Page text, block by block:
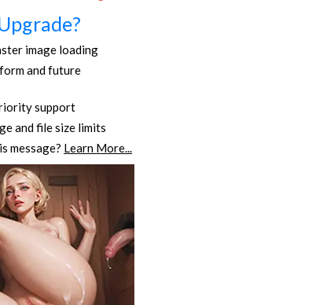
image loading
and future
support
and file size limits
message? Learn More...